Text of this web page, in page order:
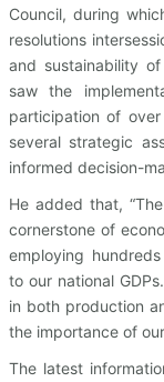
Council, during
resolutions
and sustainability
saw the
participation of
several strategic
informed decision-
He added that,
cornerstone of
employing
to our national
in both production
the importance of
The latest